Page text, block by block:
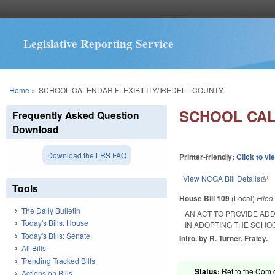
Legislative Reporting Service
You are here
Home » SCHOOL CALENDAR FLEXIBILITY/IREDELL COUNTY.
SCHOOL
Printer-friendly:Click to
View NCGA Bill Details
House Bill 109 (Local)Filed
AN ACT TO PROVIDE
IN ADOPTING THE
Intro. by R. Turner, Fraley.
Status: Ref to the Com
Frequently Asked Question
Download
Download the LRS FAQ
Tools
The Daily Bulletin
Today's Bills: House
Today's Bills: Senate
All Bills
Trending Tracked Bills
Actions on Bills